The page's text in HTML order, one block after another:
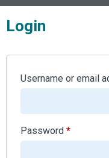
Login
Username or email
Password *